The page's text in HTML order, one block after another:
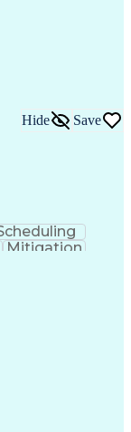
Hide Save
Mitigation